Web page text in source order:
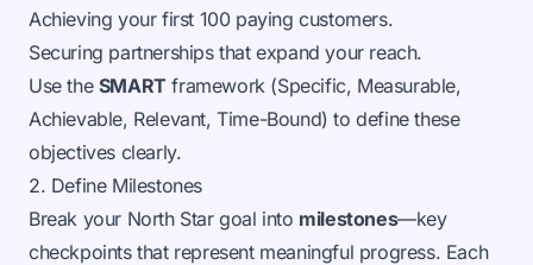
Achieving your first 100 paying customers.
Securing partnerships that expand your reach.
Use the SMART framework (Specific, Measurable,
Achievable, Relevant, Time-Bound) to define these
objectives clearly.
2. Define Milestones
Break your North Star goal into milestones—key
checkpoints that represent meaningful progress. Each